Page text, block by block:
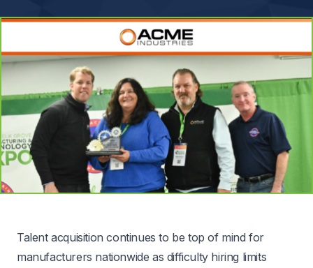
Talent acquisition continues to be top of mind for
manufacturers nationwide as difficulty hiring limits